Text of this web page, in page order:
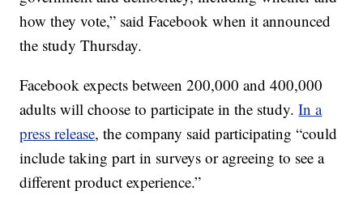
how they vote,” said Facebook when it announced
the study Thursday.
Facebook expects between 200,000 and 400,000
adults will choose to participate in the study.In a
press release, the company said participating “could
include taking part in surveys or agreeing to see a
different product experience.”